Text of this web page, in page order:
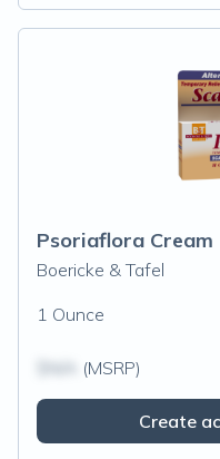
Psoriaflora Cream
Boericke & Tafel
1 Ounce
(MSRP)
Create